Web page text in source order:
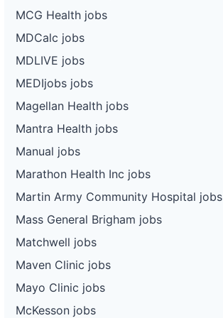
MCG Health jobs
MDCalc jobs
MDLIVE jobs
MEDIjobs jobs
Magellan Health jobs
Mantra Health jobs
Manual jobs
Marathon Health Inc jobs
Martin Army Community Hospital jobs
Mass General Brigham jobs
Matchwell jobs
Maven Clinic jobs
Mayo Clinic jobs
McKesson jobs